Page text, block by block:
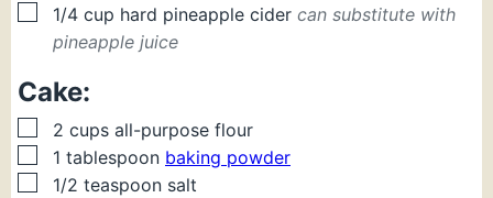
▢
1/4 cup hard pineapple cider can substitute with
pineapple juice
Cake:
▢
2 cups all-purpose flour
▢
1 tablespoon baking powder
▢
1/2 teaspoon salt